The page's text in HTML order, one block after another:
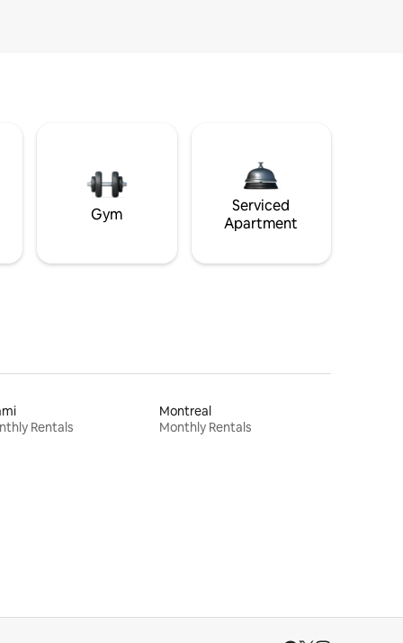
Gym
Serviced
Apartment
Rentals
Montreal
Monthly Rentals